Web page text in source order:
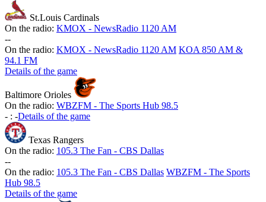
St.Louis Cardinals
On the radio: KMOX - NewsRadio 1120 AM
--
On the radio: KMOX - NewsRadio 1120 AM KOA 850 AM &
94.1 FM
Details of the game
Baltimore Orioles
On the radio: WBZFM - The Sports Hub 98.5
- : -Details of the game
Texas Rangers
On the radio: 105.3 The Fan - CBS Dallas
--
On the radio: 105.3 The Fan - CBS Dallas WBZFM - The Sports
Hub 98.5
Details of the game